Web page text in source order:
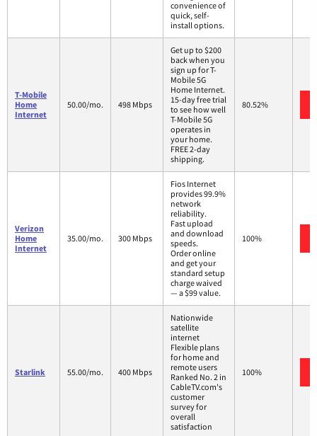
convenience of
quick, self-
install options.
T-Mobile
Home
Internet
50.00/mo. 498 Mbps
Get up to $200
back when you
sign up for T-
Mobile 5G
Home Internet.
15-day free trial
to see how well
T-Mobile 5G
operates in
your home.
FREE 2-day
shipping.
80.52%
Verizon
Home
Internet
35.00/mo. 300 Mbps
Fios Internet
provides 99.9%
network
reliability.
Fast upload
and download
speeds.
Order online
and get your
standard setup
charge waived
— a $99 value.
100%
Starlink 55.00/mo. 400 Mbps
Nationwide
satellite
internet
Flexible plans
for home and
remote users
Ranked No. 2 in
CableTV.com's
customer
survey for
overall
satisfaction
100%